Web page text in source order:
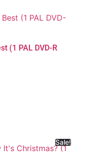
(1 PAL DVD-R
Sale!